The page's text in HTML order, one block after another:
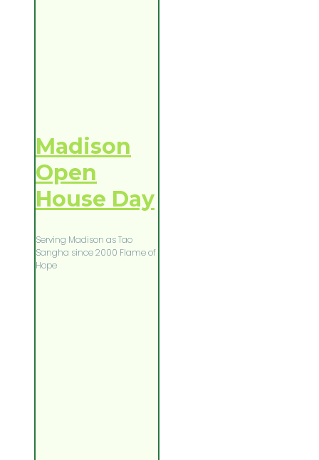
Madison
Open
House Day
Serving Madison as Tao
Sangha since 2000 Flame of
Hope